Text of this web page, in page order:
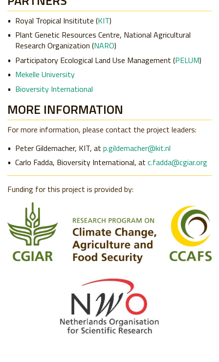
Royal Tropical Insititute (KIT)
Plant Genetic Resources Centre, National Agricultural
Research Organization (NARO)
Participatory Ecological Land Use Management (PELUM)
Mekelle University
Bioversity International
MORE INFORMATION
For more information, please contact the project leaders:
Peter Gildemacher, KIT, at p.gildemacher@kit.nl
Carlo Fadda, Bioversity International, at c.fadda@cgiar.org
Funding for this project is provided by: